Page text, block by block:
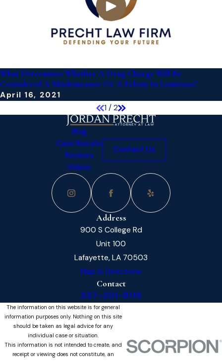
What Determines Whether A Drug Charge Will Be
Considered A Misdemeanor Or A Felony In Louisiana?
April 16, 2021
1 / 2
Blog
Case Results
Reviews
Videos
Contact Us
Address
900 S College Rd
Unit 100
Lafayette, LA 70503
Map & Directions
Contact
337-201-9119
The information on this website is for general
information purposes only. Nothing on this site
should be taken as legal advice for any
individual case or situation.
This information is not intended to create, and
receipt or viewing does not constitute, an